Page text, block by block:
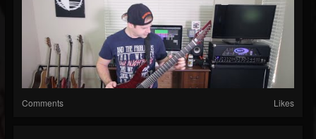
Comments Likes